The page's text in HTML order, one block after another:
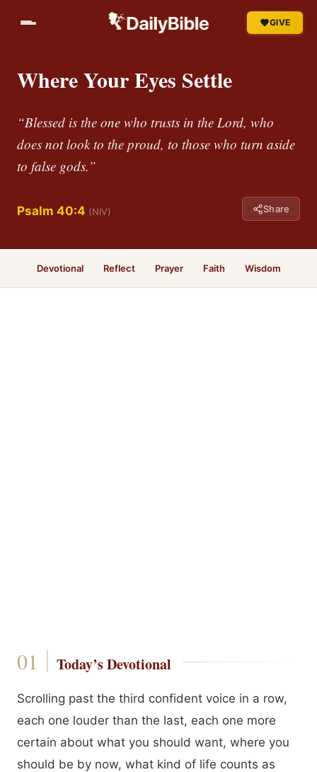
GIVE
Where Your Eyes Settle
“Blessed is the one who trusts in the Lord, who
does not look to the proud, to those who turn aside
to false gods.”
Psalm 40:4 (NIV) Share
Devotional Reflect Prayer Faith Wisdom
Today’s Devotional
Scrolling past the third confident voice in a row,
each one louder than the last, each one more
certain about what you should want, where you
should be by now, what kind of life counts as